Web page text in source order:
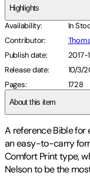
Highlights
Availability:
In
Contributor:
Publish date:
Release date:
10/3/
Pages: 1728
About this item
A reference Bible
an easy-to-carry
Comfort Print type,
Nelson to be the